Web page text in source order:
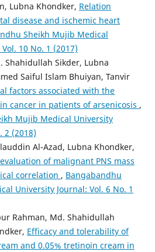
Lubna Khondker, Relation
disease and ischemic heart
Sheikh Mujib Medical
10 No. 1 (2017)
Shahidullah Sikder, Lubna
Saiful Islam Bhuiyan, Tanvir
factors associated with the
cancer in patients of arsenicosis ,
Mujib Medical University
2 (2018)
Al-Azad, Lubna Khondker,
of malignant PNS mass
correlation , Bangabandhu
University Journal: Vol. 6 No. 1
Rahman, Md. Shahidullah
Efficacy and tolerability of
and 0.05% tretinoin cream in